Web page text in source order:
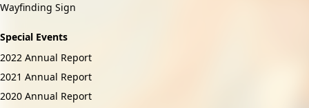
Wayfinding Sign
Special Events
2022 Annual Report
2021 Annual Report
2020 Annual Report